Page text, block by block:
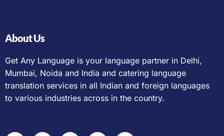
About Us
Get Any Language is your language partner in Delhi,
Mumbai, Noida and India and catering language
translation services in all Indian and foreign languages
to various industries across in the country.